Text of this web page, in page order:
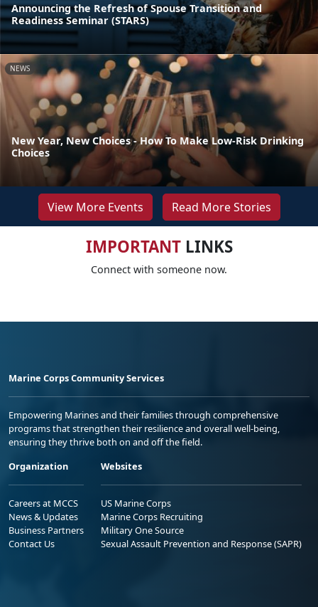
Announcing the Refresh of Spouse Transition and
Readiness Seminar (STARS)
NEWS
New Year, New Choices - How To Make Low-Risk Drinking
Choices
View More Events Read More Stories
IMPORTANTLINKS
Connect with someone now.
Marine Corps Community Services
Empowering Marines and their families through comprehensive
programs that strengthen their resilience and overall well-being,
ensuring they thrive both on and off the field.
Organization
Careers at MCCS
News & Updates
Business Partners
Contact Us
Websites
US Marine Corps
Marine Corps Recruiting
Military One Source
Sexual Assault Prevention and Response (SAPR)